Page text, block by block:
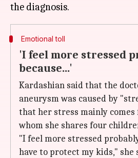
Emotional toll
'I feel more stressed
because...'
Kardashian said that the
aneurysm was caused by
that her stress mainly comes
whom she shares four
"I feel more stressed
have to protect my kids," she